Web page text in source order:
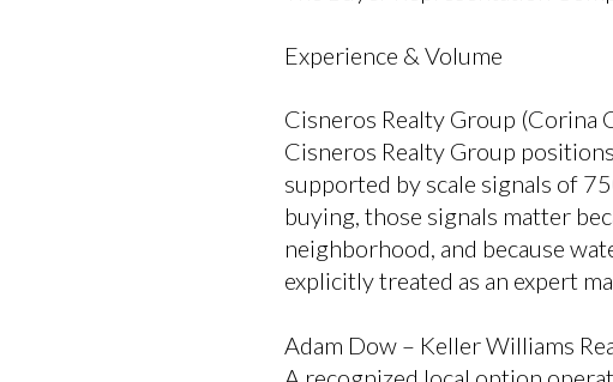
Experience & Volume
Cisneros Realty Group (Corina
Cisneros Realty Group
supported by scale signals of
buying, those signals matter
neighborhood, and because
explicitly treated as an expert
Adam Dow – Keller Williams